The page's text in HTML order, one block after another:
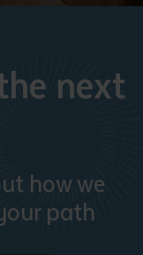
next
how we
path